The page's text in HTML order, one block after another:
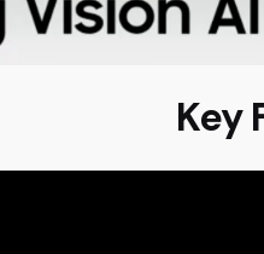
Key